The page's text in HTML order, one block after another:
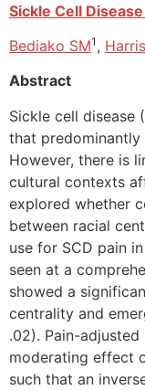
Sickle Cell Disease
Bediako SM1 ,
Abstract
Sickle cell disease
that
However, there is
cultural contexts
explored whether
between racial
use for SCD pain
seen at a
showed a
centrality and
.02). Pain-
moderating effect
such that an